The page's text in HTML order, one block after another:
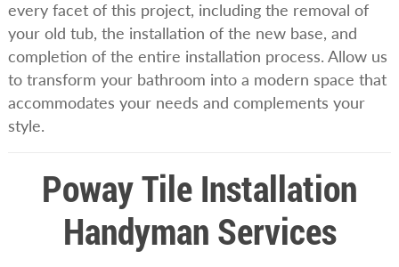
every facet of this project, including the removal of
your old tub, the installation of the new base, and
completion of the entire installation process. Allow us
to transform your bathroom into a modern space that
accommodates your needs and complements your
style.
Poway Tile Installation
Handyman Services